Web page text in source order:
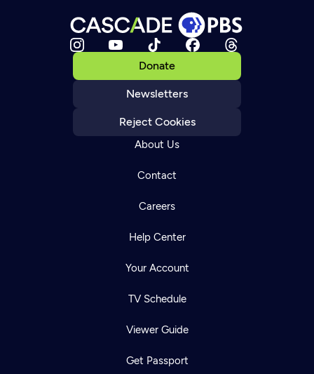
Donate
Newsletters
Reject Cookies
About Us
Contact
Careers
Help Center
Your Account
TV Schedule
Viewer Guide
Get Passport